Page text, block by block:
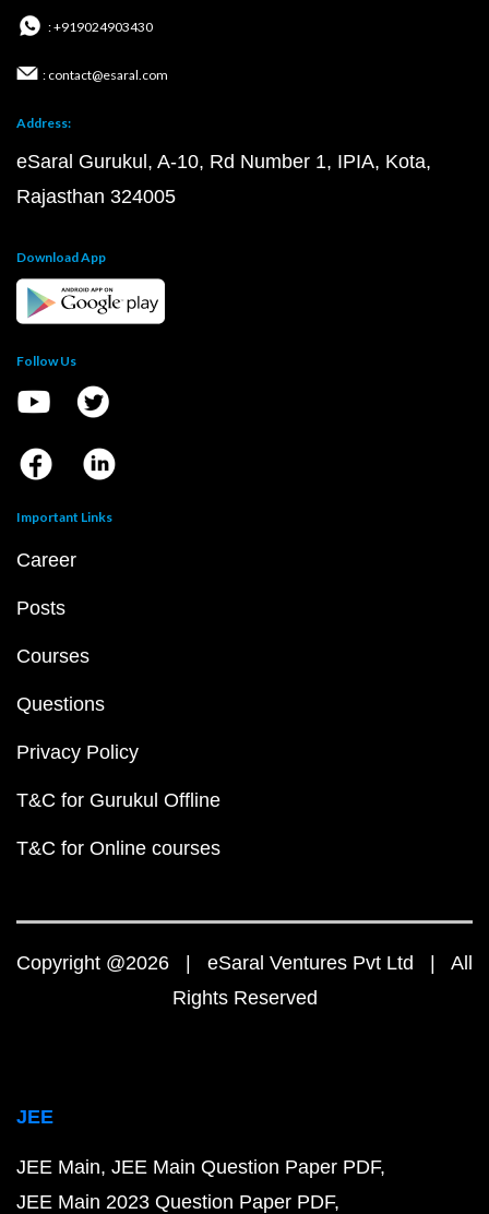
: +919024903430
: contact@esaral.com
Address:
eSaral Gurukul, A-10, Rd Number 1, IPIA, Kota,
Rajasthan 324005
Download App
Follow Us
Important Links
Career
Posts
Courses
Questions
Privacy Policy
T&C for Gurukul Offline
T&C for Online courses
Copyright @2026 | eSaral Ventures Pvt Ltd | All
Rights Reserved
JEE
JEE Main JEE Main Question Paper PDF
JEE Main 2023 Question Paper PDF